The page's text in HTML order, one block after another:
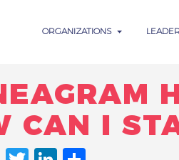
ORGANIZATIONS
CAN I